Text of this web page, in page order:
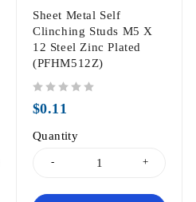
Sheet Metal Self
Clinching Studs M5 X
12 Steel Zinc Plated
(PFHM512Z)
$0.11
Quantity